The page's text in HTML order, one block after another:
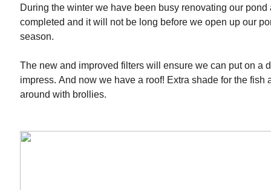
During the winter we have been busy renovating our
completed and it will not be long before we open up our
season.
The new and improved filters will ensure we can put on a
impress. And now we have a roof! Extra shade for the fish
around with brollies.